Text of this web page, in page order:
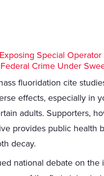
Exposing Special
Crime Under
fluoridation cite
effects, especially in
adults. Supporters,
provides public health
decay.
national debate on the